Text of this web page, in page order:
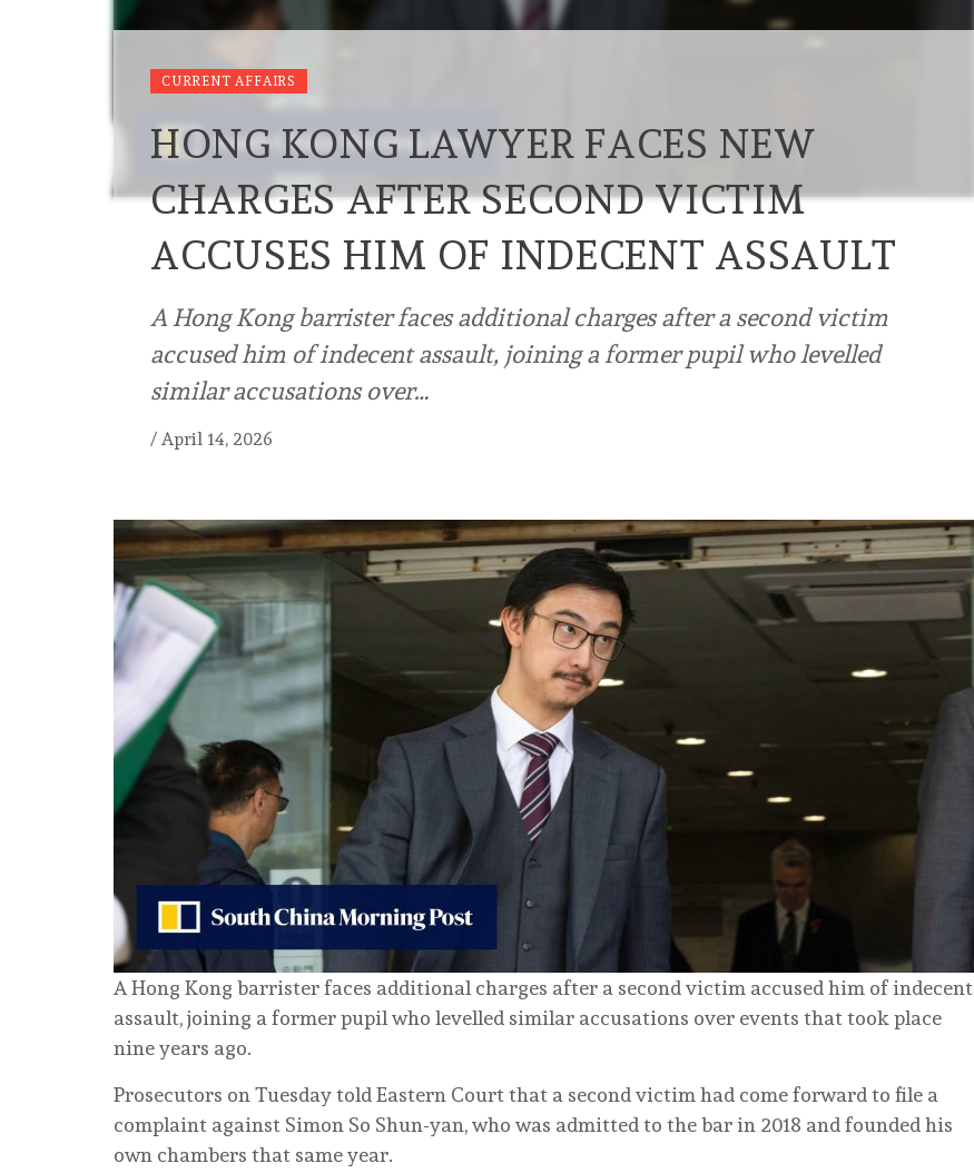
CURRENT AFFAIRS
HONG KONG LAWYER FACES NEW
CHARGES AFTER SECOND VICTIM
ACCUSES HIM OF INDECENT ASSAULT
A Hong Kong barrister faces additional charges after a second victim
accused him of indecent assault, joining a former pupil who levelled
similar accusations over…
/ April 14, 2026
A Hong Kong barrister faces additional charges after a second victim accused him of indecent
assault, joining a former pupil who levelled similar accusations over events that took place
nine years ago.
Prosecutors on Tuesday told Eastern Court that a second victim had come forward to file a
complaint against Simon So Shun-yan, who was admitted to the bar in 2018 and founded his
own chambers that same year.